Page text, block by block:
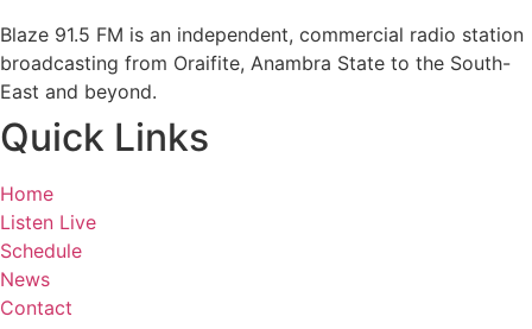
Blaze 91.5 FM is an independent, commercial radio station
broadcasting from Oraifite, Anambra State to the South-
East and beyond.
Quick Links
Home
Listen Live
Schedule
News
Contact